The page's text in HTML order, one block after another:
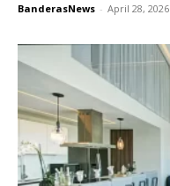
BanderasNews - April 28, 2026